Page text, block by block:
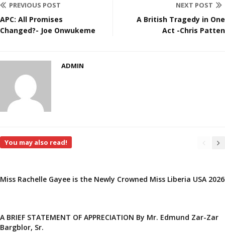
PREVIOUS POST
APC: All Promises
Changed?- Joe Onwukeme
NEXT POST
A British Tragedy in One
Act -Chris Patten
ADMIN
You may also read!
Miss Rachelle Gayee is the Newly Crowned Miss Liberia USA 2026
A BRIEF STATEMENT OF APPRECIATION By Mr. Edmund Zar-Zar
Bargblor, Sr.